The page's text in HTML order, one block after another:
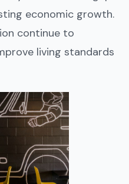
economic growth.
continue to
living standards